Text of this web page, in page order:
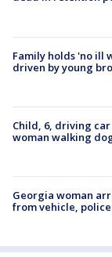
Family holds 'no ill
driven by young
Child, 6, driving
woman walking
Georgia woman
from vehicle, police